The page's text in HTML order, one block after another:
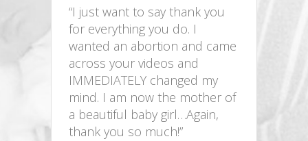
“I just want to say thank you
for everything you do. I
wanted an abortion and came
across your videos and
IMMEDIATELY changed my
mind. I am now the mother of
a beautiful baby girl…Again,
thank you so much!”